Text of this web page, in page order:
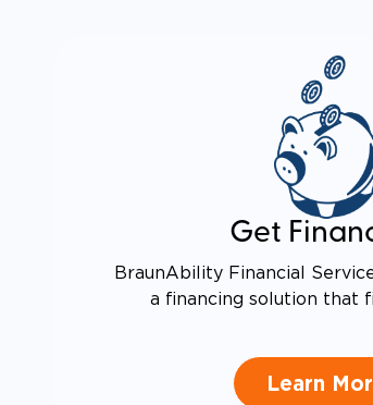
Get
BraunAbility Financial
a financing solution that
Learn